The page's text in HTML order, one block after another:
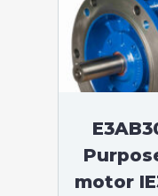
motor